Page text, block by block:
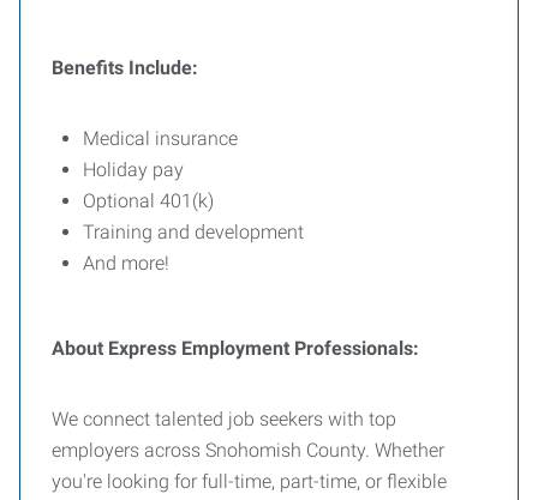
Benefits Include:
Medical insurance
Holiday pay
Optional 401(k)
Training and development
And more!
About Express Employment Professionals:
We connect talented job seekers with top
employers across Snohomish County. Whether
you're looking for full-time, part-time, or flexible